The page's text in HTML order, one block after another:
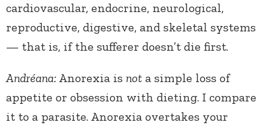
cardiovascular, endocrine, neurological,
reproductive, digestive, and skeletal systems
— that is, if the sufferer doesn’t die first.
Andréana: Anorexia is not a simple loss of
appetite or obsession with dieting. I compare
it to a parasite. Anorexia overtakes your